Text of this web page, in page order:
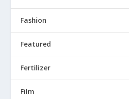
Fashion
Featured
Fertilizer
Film